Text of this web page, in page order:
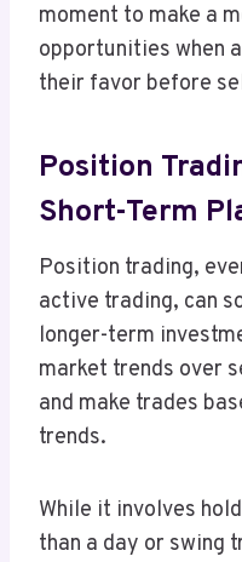
moment to make a
opportunities when
their favor before
Position
Short-Term
Position trading,
active trading, can
longer-term
market trends over
and make trades
trends.
While it involves
than a day or swing